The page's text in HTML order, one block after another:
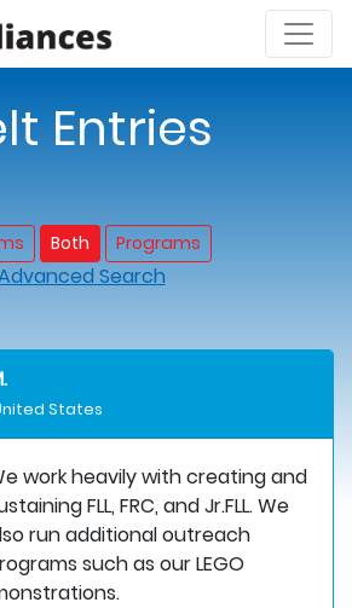
Entries
Both Programs
Search
States
work heavily with creating and
FLL, FRC, and Jr.FLL. We
run additional outreach
such as our LEGO